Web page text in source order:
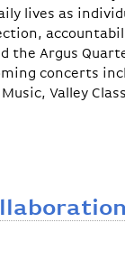
lives as
the Argus
concerts
Valley